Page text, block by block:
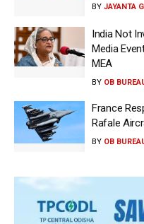
BY JAYANTA
India Not
Media
MEA
BY OB
France
Rafale
BY OB